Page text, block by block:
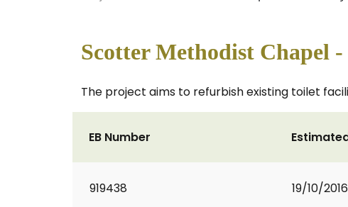
Scotter Methodist Chapel
The project aims to refurbish existing toilet
EB Number
919438 19/10/2016